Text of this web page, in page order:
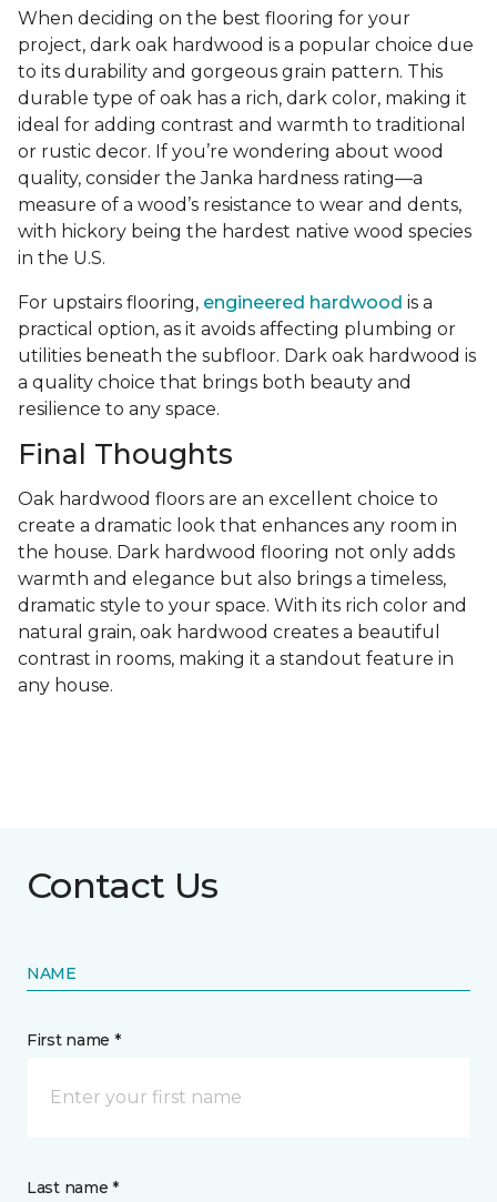
When deciding on the best flooring for your
project, dark oak hardwood is a popular choice due
to its durability and gorgeous grain pattern. This
durable type of oak has a rich, dark color, making it
ideal for adding contrast and warmth to traditional
or rustic decor. If you’re wondering about wood
quality, consider the Janka hardness rating—a
measure of a wood’s resistance to wear and dents,
with hickory being the hardest native wood species
in the U.S.
For upstairs flooring, engineered hardwood is a
practical option, as it avoids affecting plumbing or
utilities beneath the subfloor. Dark oak hardwood is
a quality choice that brings both beauty and
resilience to any space.
Final Thoughts
Oak hardwood floors are an excellent choice to
create a dramatic look that enhances any room in
the house. Dark hardwood flooring not only adds
warmth and elegance but also brings a timeless,
dramatic style to your space. With its rich color and
natural grain, oak hardwood creates a beautiful
contrast in rooms, making it a standout feature in
any house.
Contact Us
NAME
First name *
Last name *